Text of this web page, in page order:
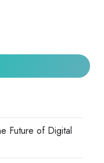
Future of Digital